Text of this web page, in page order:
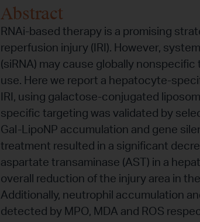
Abstract
RNAi-based therapy is a promising
reperfusion injury (IRI). However,
(siRNA) may cause globally
use. Here we report a hepatocyte-
IRI, using galactose-conjugated
specific targeting was validated by
Gal-LipoNP accumulation and gene
treatment resulted in a significant
aspartate transaminase (AST) in a
overall reduction of the injury area in
Additionally, neutrophil accumulation
detected by MPO, MDA and ROS